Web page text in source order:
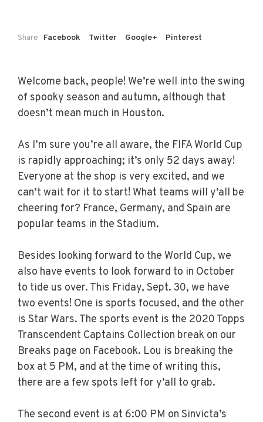
Share Facebook Twitter Google+ Pinterest
Welcome back, people! We’re well into the swing
of spooky season and autumn, although that
doesn’t mean much in Houston.
As I’m sure you’re all aware, the FIFA World Cup
is rapidly approaching; it’s only 52 days away!
Everyone at the shop is very excited, and we
can’t wait for it to start! What teams will y’all be
cheering for? France, Germany, and Spain are
popular teams in the Stadium.
Besides looking forward to the World Cup, we
also have events to look forward to in October
to tide us over. This Friday, Sept. 30, we have
two events! One is sports focused, and the other
is Star Wars. The sports event is the 2020 Topps
Transcendent Captains Collection break on our
Breaks page on Facebook. Lou is breaking the
box at 5 PM, and at the time of writing this,
there are a few spots left for y’all to grab.
The second event is at 6:00 PM on Sinvicta’s